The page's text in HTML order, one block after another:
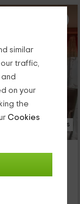
similar
traffic,
on your
the
Cookies
39 Photos